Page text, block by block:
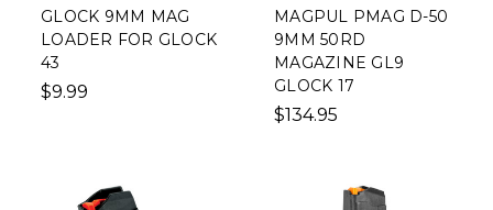
GLOCK 9MM MAG
LOADER FOR GLOCK
43
$9.99
MAGPUL PMAG D-50
9MM 50RD
MAGAZINE GL9
GLOCK 17
$134.95